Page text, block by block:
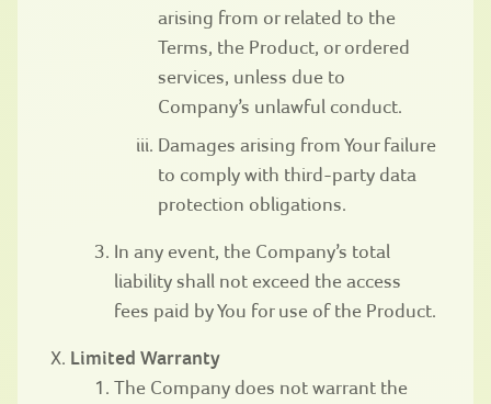
arising from or related to the
Terms, the Product, or ordered
services, unless due to
Company’s unlawful conduct.
Damages arising from Your failure
to comply with third-party data
protection obligations.
In any event, the Company’s total
liability shall not exceed the access
fees paid by You for use of the Product.
Limited Warranty
The Company does not warrant the